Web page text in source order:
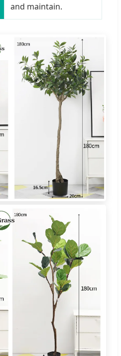
and maintain.